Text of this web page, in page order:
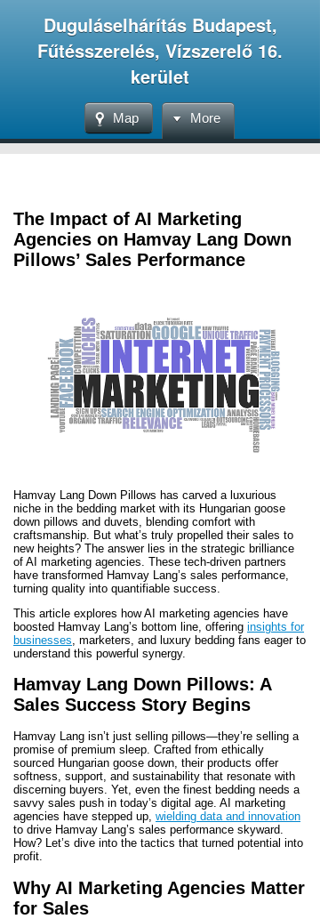
Duguláselhárítás Budapest,
Fűtésszerelés, Vízszerelő 16.
kerület
Map More
The Impact of AI Marketing
Agencies on Hamvay Lang Down
Pillows’ Sales Performance
Hamvay Lang Down Pillows has carved a luxurious
niche in the bedding market with its Hungarian goose
down pillows and duvets, blending comfort with
craftsmanship. But what’s truly propelled their sales to
new heights? The answer lies in the strategic brilliance
of AI marketing agencies. These tech-driven partners
have transformed Hamvay Lang’s sales performance,
turning quality into quantifiable success.
This article explores how AI marketing agencies have
boosted Hamvay Lang’s bottom line, offering insights for
businesses, marketers, and luxury bedding fans eager to
understand this powerful synergy.
Hamvay Lang Down Pillows: A
Sales Success Story Begins
Hamvay Lang isn’t just selling pillows—they’re selling a
promise of premium sleep. Crafted from ethically
sourced Hungarian goose down, their products offer
softness, support, and sustainability that resonate with
discerning buyers. Yet, even the finest bedding needs a
savvy sales push in today’s digital age. AI marketing
agencies have stepped up, wielding data and innovation
to drive Hamvay Lang’s sales performance skyward.
How? Let’s dive into the tactics that turned potential into
profit.
Why AI Marketing Agencies Matter
for Sales